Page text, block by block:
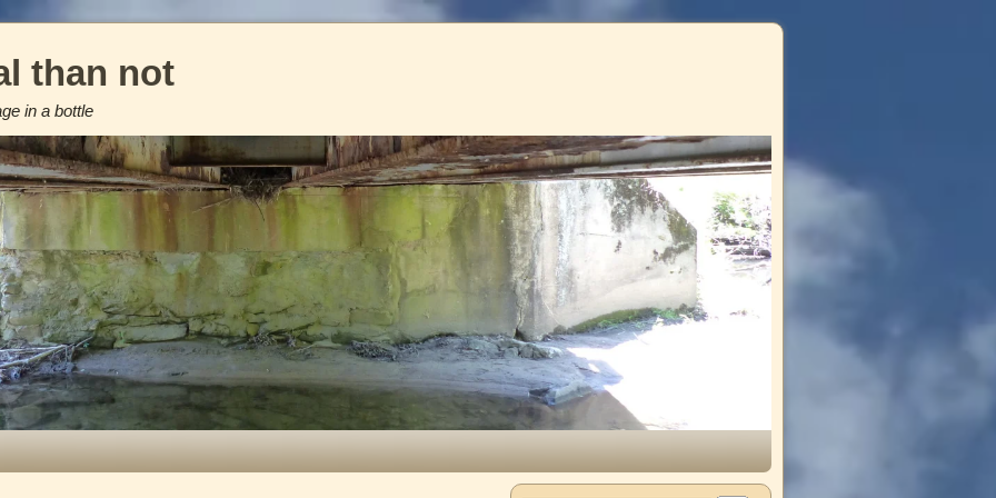
than not
in a bottle